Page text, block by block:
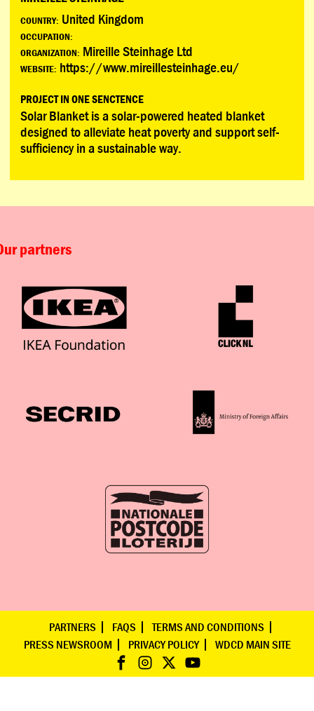
COUNTRY: United Kingdom
OCCUPATION:
ORGANIZATION: Mireille Steinhage Ltd
WEBSITE: https://www.mireillesteinhage.eu/
PROJECT IN ONE SENCTENCE
Solar Blanket is a solar-powered heated blanket
designed to alleviate heat poverty and support self-
sufficiency in a sustainable way.
partners
PARTNERS FAQS
TERMS AND CONDITIONS
PRESS NEWSROOM
PRIVACY POLICY WDCD MAIN SITE